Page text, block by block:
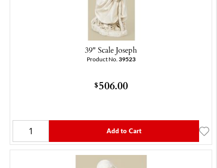
39" Scale Joseph
Product No. 39523
$506.00
Add to Cart